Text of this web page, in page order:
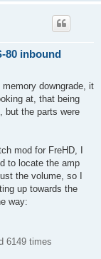
80 inbound
downgrade, it
at, that being
but the parts were
mod for FreHD, I
to locate the amp
the volume, so I
up towards the
way:
6149 times